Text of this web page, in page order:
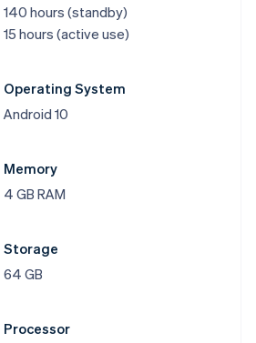
140 hours (standby)
15 hours (active use)
Operating System
Android 10
Memory
4 GB RAM
Storage
64 GB
Processor